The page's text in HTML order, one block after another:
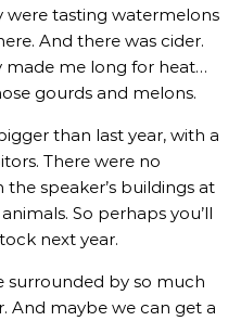
were tasting watermelons
And there was cider.
made me long for heat…
gourds and melons.
than last year, with a
There were no
speaker’s buildings at
So perhaps you’ll
next year.
surrounded by so much
And maybe we can get a